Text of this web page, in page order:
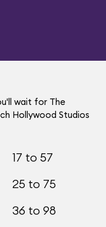
wait for The
Hollywood Studios
17 to 57
25 to 75
36 to 98